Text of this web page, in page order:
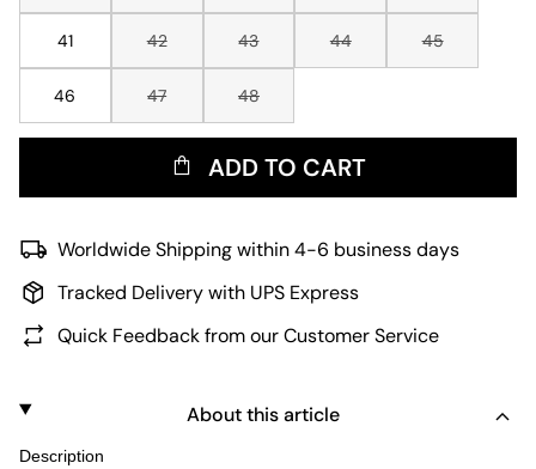
41 42 43 44 45
46 47 48
ADD TO CART
Worldwide Shipping within 4-6 business days
Tracked Delivery with UPS Express
Quick Feedback from our Customer Service
About this article
Description